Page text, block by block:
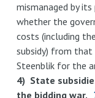
mismanaged by
whether the
costs (including
subsidy) from that
Steenblik for the
4) State
the bidding war.